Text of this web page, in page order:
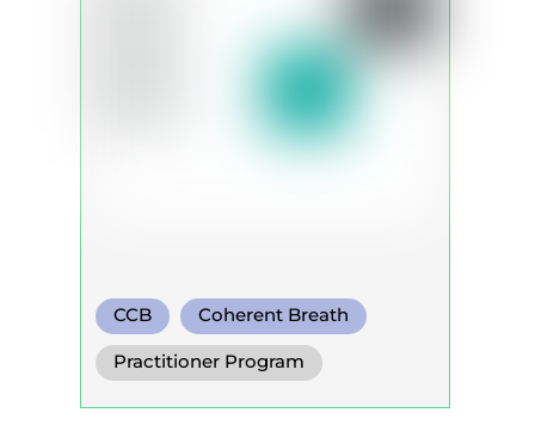
CCB Coherent Breath
Circular Breath
Practitioner Program